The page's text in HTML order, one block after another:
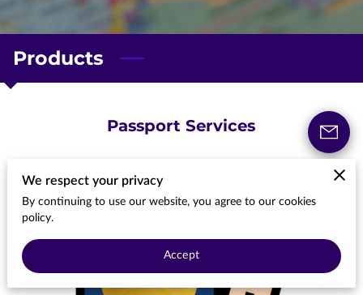
Products
Passport Services
We respect your privacy
By continuing to use our website, you agree to our cookies
policy.
Accept